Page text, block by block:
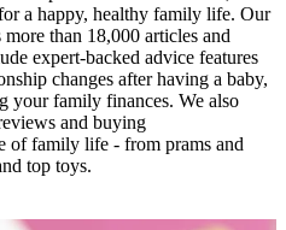
a happy, healthy family life. Our
than 18,000 articles and
expert-backed advice features
changes after having a baby,
your family finances. We also
and buying
of family life - from prams and
top toys.